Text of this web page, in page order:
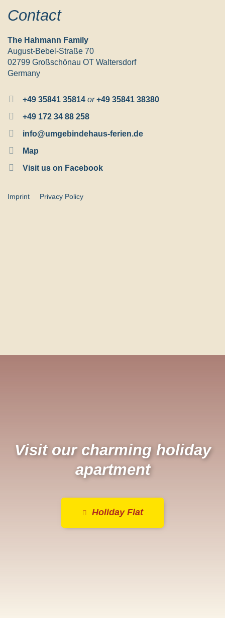
Contact
The Hahmann Family
August-Bebel-Straße 70
02799 Großschönau OT Waltersdorf
Germany
+49 35841 35814or+49 35841 38380
+49 172 34 88 258
info@umgebindehaus-ferien.de
Map
Visit us on Facebook
Imprint Privacy Policy
Visit our charming holiday
apartment
Holiday Flat